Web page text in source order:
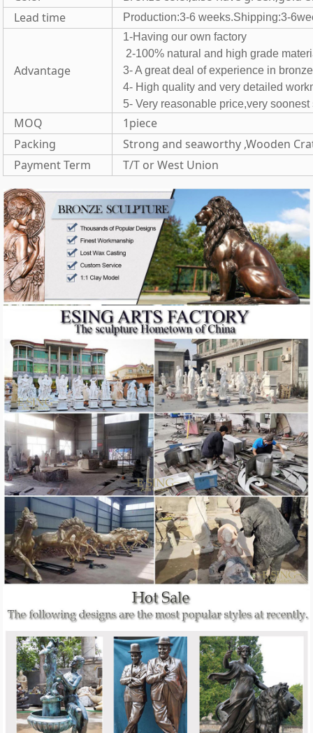
Lead time
Production:3-6 weeks.Shipping:3-
Advantage
1-Having our own
2-100% natural and high grade
3- A great deal of experience in
4- High quality and very detailed
5- Very reasonable price,very
MOQ
1piece
Packing
Strong and seaworthy ,Wooden
Payment Term
T/T or West Union